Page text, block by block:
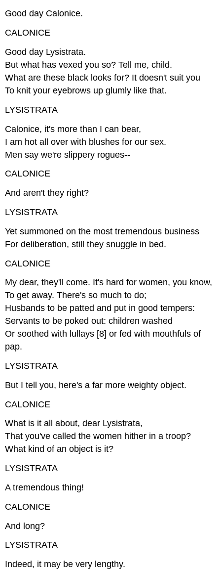
Good day Calonice.
CALONICE
Good day Lysistrata.
But what has vexed you so? Tell me, child.
What are these black looks for? It doesn't suit you
To knit your eyebrows up glumly like that.
LYSISTRATA
Calonice, it's more than I can bear,
I am hot all over with blushes for our sex.
Men say we're slippery rogues--
CALONICE
And aren't they right?
LYSISTRATA
Yet summoned on the most tremendous business
For deliberation, still they snuggle in bed.
CALONICE
My dear, they'll come. It's hard for women, you know,
To get away. There's so much to do;
Husbands to be patted and put in good tempers:
Servants to be poked out: children washed
Or soothed with lullays [8] or fed with mouthfuls of
pap.
LYSISTRATA
But I tell you, here's a far more weighty object.
CALONICE
What is it all about, dear Lysistrata,
That you've called the women hither in a troop?
What kind of an object is it?
LYSISTRATA
A tremendous thing!
CALONICE
And long?
LYSISTRATA
Indeed, it may be very lengthy.